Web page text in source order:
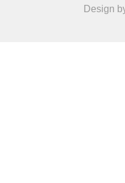
Design